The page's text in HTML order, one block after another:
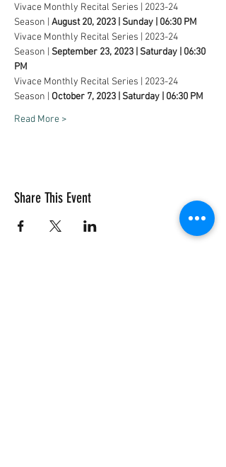
Vivace Monthly Recital Series | 2023-24
Season | August 20, 2023 | Sunday | 06:30 PM
Vivace Monthly Recital Series | 2023-24
Season | September 23, 2023 | Saturday | 06:30
PM
Vivace Monthly Recital Series | 2023-24
Season | October 7, 2023 | Saturday | 06:30 PM
Read More >
Share This Event